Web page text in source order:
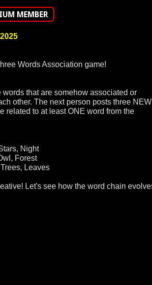
MEMBER
Words Association game!
words that are somehow associated or
other. The next person posts three NEW
related to at least ONE word from the
Night
Forest
Leaves
Let's see how the word chain